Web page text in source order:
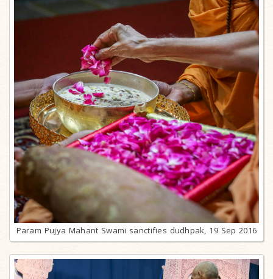
Param Pujya Mahant Swami sanctifies dudhpak, 19 Sep 2016